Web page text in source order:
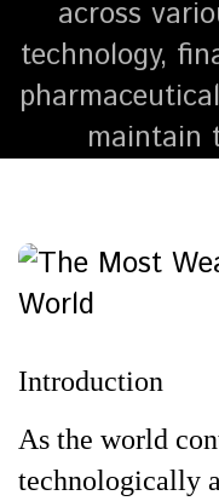
across
technology,
maintain
Introduction
As the world
technologically